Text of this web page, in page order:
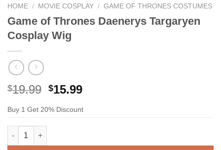
HOME / MOVIE COSPLAY / GAME OF THRONES COSTUMES
Game of Thrones Daenerys Targaryen
Cosplay Wig
Original
was:
$29.99.
$19.99 Current
is:
$19.99.
$15.99
Buy 1 Get 20% Discount
Game of Thrones Daenerys Targaryen Cosplay Wig quantity